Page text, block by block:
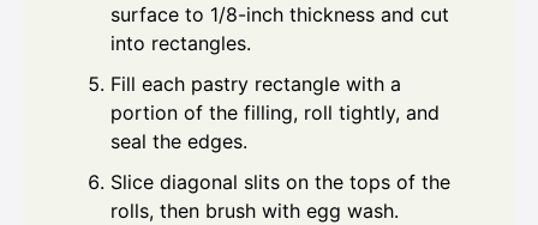
surface to 1/8-inch thickness and cut
into rectangles.
Fill each pastry rectangle with a
portion of the filling, roll tightly, and
seal the edges.
Slice diagonal slits on the tops of the
rolls, then brush with egg wash.